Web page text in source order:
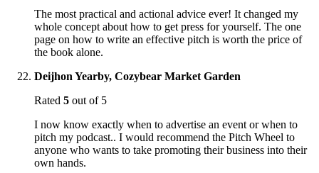
The most practical and actional advice ever! It changed my
whole concept about how to get press for yourself. The one
page on how to write an effective pitch is worth the price of
the book alone.
Deijhon Yearby, Cozybear Market Garden
Rated 5 out of 5
I now know exactly when to advertise an event or when to
pitch my podcast.. I would recommend the Pitch Wheel to
anyone who wants to take promoting their business into their
own hands.